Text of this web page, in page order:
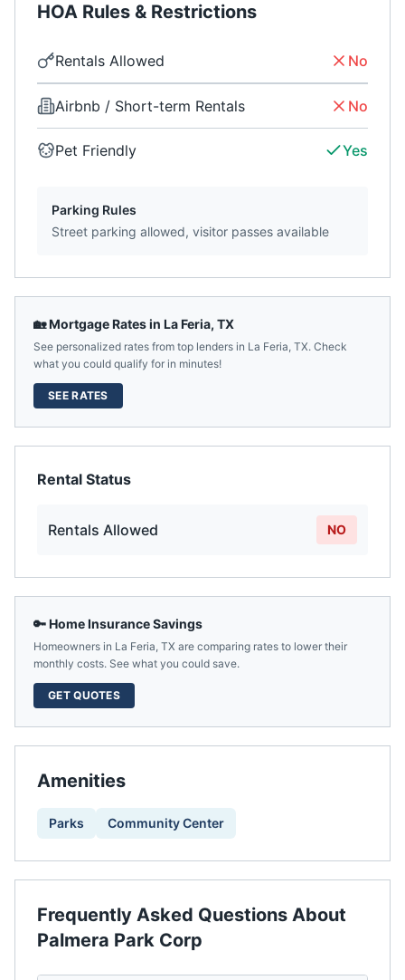
HOA Rules & Restrictions
Rentals Allowed No
Airbnb / Short-term Rentals No
Pet Friendly Yes
Parking Rules
Street parking allowed, visitor passes available
🏡 Mortgage Rates in La Feria, TX
See personalized rates from top lenders in La Feria, TX. Check
what you could qualify for in minutes!
SEE RATES
Rental Status
Rentals Allowed NO
🔑 Home Insurance Savings
Homeowners in La Feria, TX are comparing rates to lower their
monthly costs. See what you could save.
GET QUOTES
Amenities
Parks Community Center
Frequently Asked Questions About
Palmera Park Corp